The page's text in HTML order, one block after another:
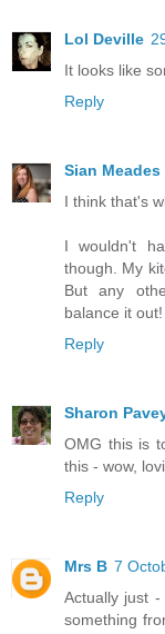
Lol Deville
It looks like
Reply
Sian Meades
I think that's
I wouldn't
though. My
But any
balance it out!
Reply
Sharon
OMG this is
this - wow,
Reply
Mrs B 7
Actually just
something